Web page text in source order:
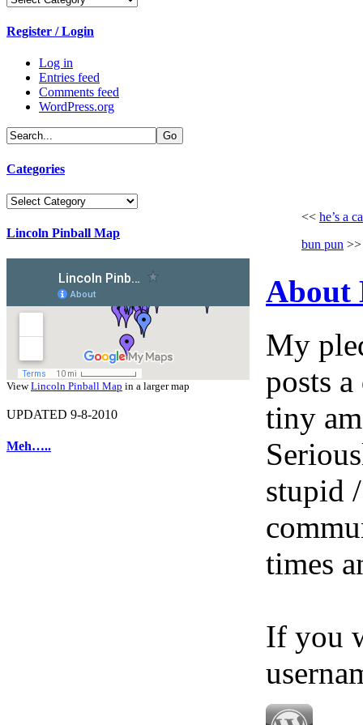
Register / Login
Log in
Entries feed
Comments feed
WordPress.org
Categories
Categories
Lincoln Pinball Map
ViewLincoln Pinball Map in a larger map
UPDATED 9-8-2010
Meh…..
<< he’s a
bun pun >>
About
My
posts
tiny
stupid
times
If you